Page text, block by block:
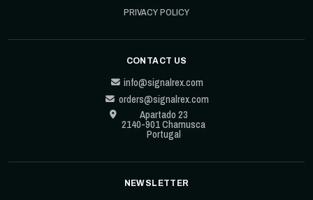
PRIVACY POLICY
CONTACT US
info@signalrex.com
orders@signalrex.com
Apartado 23
2140-901 Chamusca
Portugal
NEWSLETTER